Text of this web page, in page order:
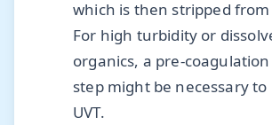
which is then stripped
For high turbidity or
organics, a pre-
step might be necessary
UVT.